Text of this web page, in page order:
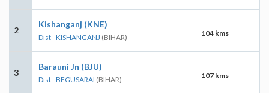
2
Kishanganj (KNE)
Dist - KISHANGANJ (BIHAR) 104 kms
3
Barauni Jn (BJU)
Dist - BEGUSARAI (BIHAR) 107 kms